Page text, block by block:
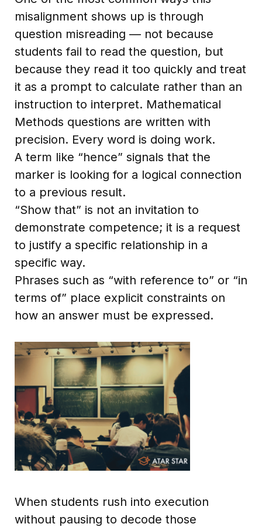
misalignment shows up is through
question misreading — not because
students fail to read the question, but
because they read it too quickly and treat
it as a prompt to calculate rather than an
instruction to interpret. Mathematical
Methods questions are written with
precision. Every word is doing work.
A term like “hence” signals that the
marker is looking for a logical connection
to a previous result.
“Show that” is not an invitation to
demonstrate competence; it is a request
to justify a specific relationship in a
specific way.
Phrases such as “with reference to” or “in
terms of” place explicit constraints on
how an answer must be expressed.
When students rush into execution
without pausing to decode those